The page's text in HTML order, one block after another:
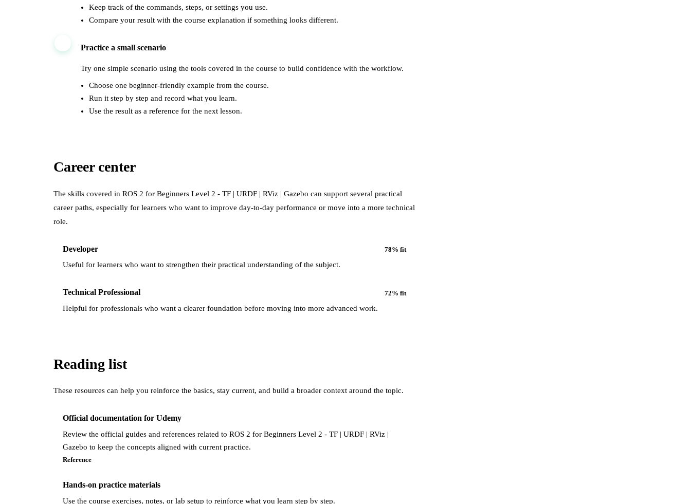
Keep track of the commands, steps, or settings you use.
Compare your result with the course explanation if something looks different.
Practice a small scenario
Try one simple scenario using the tools covered in the course to build confidence with the workflow.
Choose one beginner-friendly example from the course.
Run it step by step and record what you learn.
Use the result as a reference for the next lesson.
Career center
The skills covered in ROS 2 for Beginners Level 2 - TF | URDF | RViz | Gazebo can support several practical
career paths, especially for learners who want to improve day-to-day performance or move into a more technical
role.
Developer 78% fit
Useful for learners who want to strengthen their practical understanding of the subject.
Technical Professional 72% fit
Helpful for professionals who want a clearer foundation before moving into more advanced work.
Reading list
These resources can help you reinforce the basics, stay current, and build a broader context around the topic.
Official documentation for Udemy
Review the official guides and references related to ROS 2 for Beginners Level 2 - TF | URDF | RViz |
Gazebo to keep the concepts aligned with current practice.
Reference
Hands-on practice materials
Use the course exercises, notes, or lab setup to reinforce what you learn step by step.